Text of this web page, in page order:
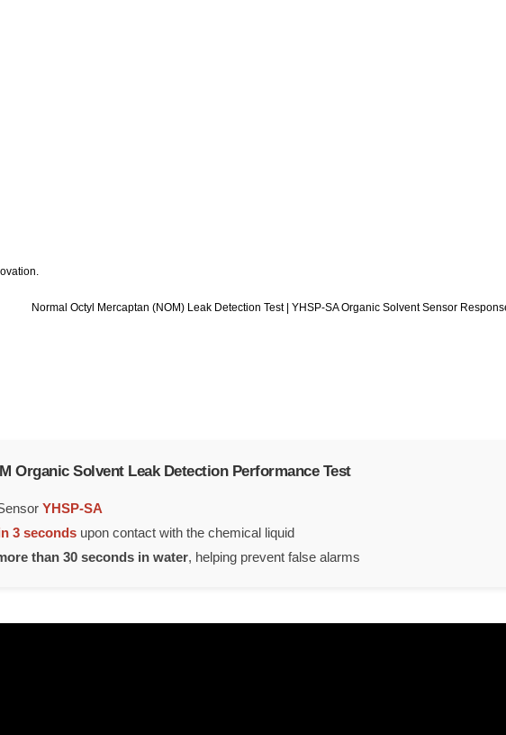
.
Normal Octyl Mercaptan (NOM) Leak Detection Test | YHSP-SA Organic Solvent Sensor
Organic Solvent Leak Detection Performance Test
YHSP-SA
3 seconds upon contact with the chemical liquid
than 30 seconds in water, helping prevent false alarms